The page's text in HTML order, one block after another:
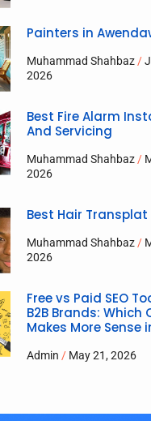
Painters in
Muhammad Shahbaz
2026
Best Fire Alarm
And Servicing
Muhammad Shahbaz
2026
Best Hair Transplat
Muhammad Shahbaz
2026
Free vs Paid SEO
B2B Brands: Which
Makes More Sense
Admin May 21, 2026